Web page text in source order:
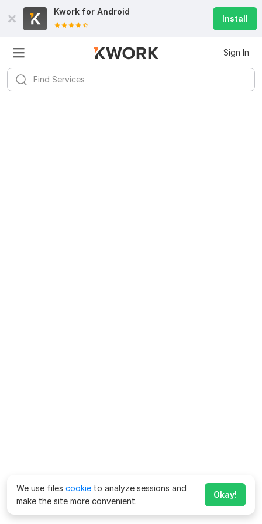
Kwork for Android
Install
Sign In
We use files cookie to analyze sessions and
make the site more convenient.
Okay!